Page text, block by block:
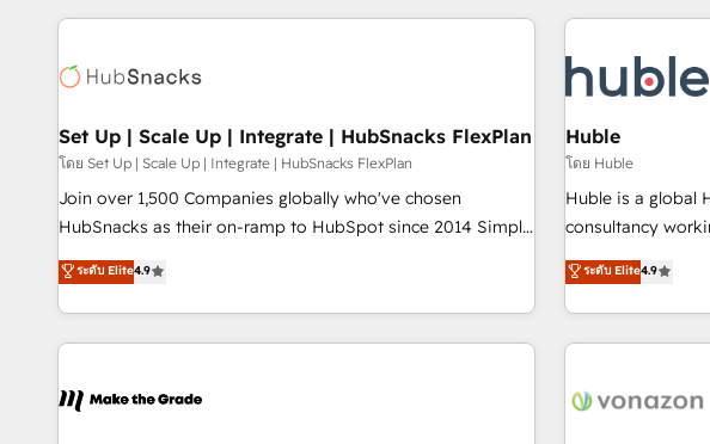
America's largest HubSpot partner and a global leader in
in five countries—Brazil, UAE (Abu Dhabi/Dubai/Sharjah),
successful operations. Our approach, rooted in RevOps
principles, integrates analysis, training, planning, and
qualification. Leveraging technology, data analytics, CRM
optimization, and inbound marketing tactics, we focus on
us to unlock your business's full potential and achieve
sustained growth in today's competitive market.
award-winning work for
Award 🏆2022
🏆2020 Elite
Impact Award
Impact Award
Award 🏆2017
2016 Growth-
Driven Design
Agency to reach Diamond 🏆2014
Became a
Set Up | Scale Up | Integrate | HubSnacks FlexPlan
โดย Set Up | Scale Up | Integrate | HubSnacks FlexPlan
Join over 1,500 Companies globally who've chosen
HubSnacks as their on-ramp to HubSpot since 2014 Simple
pay-as-you-go plans that accelerate value... 1️⃣ Set Up |
Onboarding New or Check-fixing existing HubSpot portals
2️⃣ Scale Up | 100% HubSpot Task Execution... Global 24/7 ...
All Experts 3️⃣ Integrate | your entire Tech Stack with Custom
project... ⬅️ Click "Contact Business" ⬅️ to access 150+
ระดับ Elite4.9
Huble
โดย Huble
Huble is a global
consultancy
businesses. We go beyond implementation, shaping the
strategy,
genuine growth engine. Named HubSpot's
the Year in 2024,
ecosystem,
ระดับ Elite4.9